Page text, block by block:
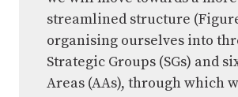
streamlined structure
organising ourselves into
Strategic Groups (SGs) and
Areas (AAs), through which